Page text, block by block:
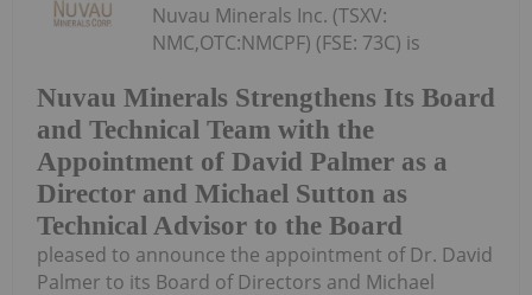
Nuvau Minerals Strengthens Its Board
and Technical Team with the
Appointment of David Palmer as a
Director and Michael Sutton as
Technical Advisor to the Board
Nuvau Minerals Inc. (TSXV:
NMC,OTC:NMCPF) (FSE: 73C) is
pleased to announce the appointment of Dr. David
Palmer to its Board of Directors and Michael